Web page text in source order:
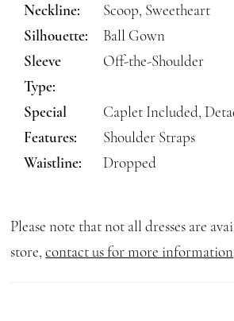
Neckline:
Scoop, Sweetheart
Silhouette:
Ball Gown
Sleeve
Type:
Off-the-Shoulder
Special
Features:
Caplet Included,
Shoulder Straps
Waistline:
Dropped
Please note that not all dresses are
store,contact us for more information